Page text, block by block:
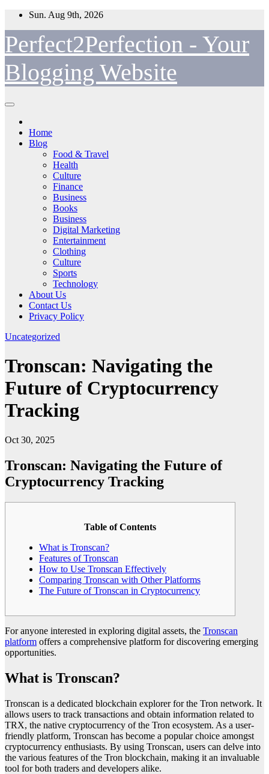
Skip
content
Sun. Aug 9th, 2026
Perfect2Perfection - Your
Blogging Website
Home
Blog
Food & Travel
Health
Culture
Finance
Business
Books
Business
Digital Marketing
Entertainment
Clothing
Culture
Sports
Technology
About Us
Contact Us
Privacy Policy
Uncategorized
Tronscan: Navigating the
Future of Cryptocurrency
Tracking
Oct 30, 2025
Tronscan: Navigating the Future of
Cryptocurrency Tracking
Table of Contents
What is Tronscan?
Features of Tronscan
How to Use Tronscan Effectively
Comparing Tronscan with Other Platforms
The Future of Tronscan in Cryptocurrency
For anyone interested in exploring digital assets, the Tronscan
platform offers a comprehensive platform for discovering emerging
opportunities.
What is Tronscan?
Tronscan is a dedicated blockchain explorer for the Tron network. It
allows users to track transactions and obtain information related to
TRX, the native cryptocurrency of the Tron ecosystem. As a user-
friendly platform, Tronscan has become a popular choice amongst
cryptocurrency enthusiasts. By using Tronscan, users can delve into
the various features of the Tron blockchain, making it an invaluable
tool for both traders and developers alike.